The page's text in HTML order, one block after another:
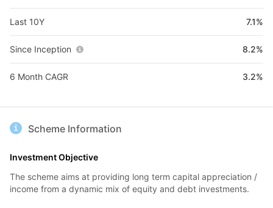
Last 10Y 7.1%
Since Inception 8.2%
6 Month CAGR 3.2%
Scheme Information
Investment Objective
The scheme aims at providing long term capital appreciation /
income from a dynamic mix of equity and debt investments.